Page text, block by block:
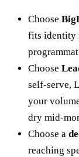
Choose
fits identity
Choose
self-serve,
your
dry mid-
Choose a
reaching